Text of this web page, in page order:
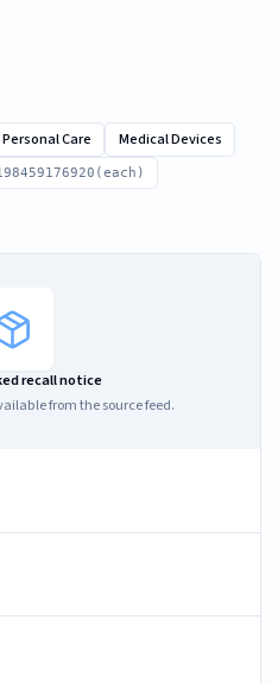
Care Medical Devices
recall notice
from the source feed.